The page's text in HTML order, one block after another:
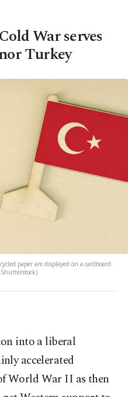
War serves
Turkey
paper are displayed on a cardboard
into a liberal
accelerated
World War II as then